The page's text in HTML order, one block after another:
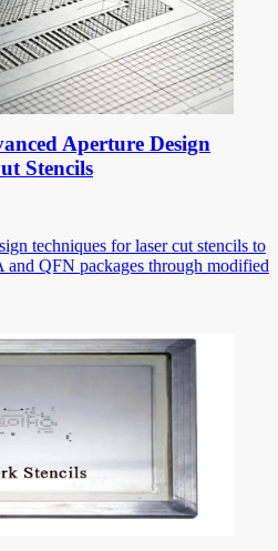
Aperture Design
Stencils
techniques for laser cut stencils to
and QFN packages through modified